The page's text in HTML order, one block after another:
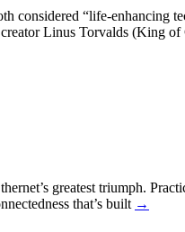
considered “life-enhancing
Linus Torvalds (King of
greatest triumph.
that’s built →